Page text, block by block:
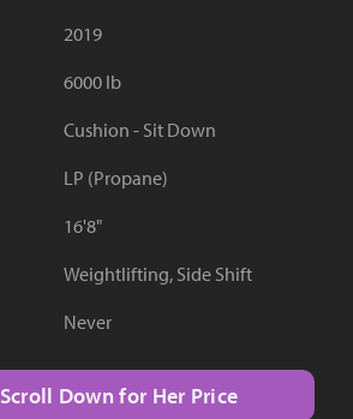
2019
6000 lb
Cushion - Sit Down
LP (Propane)
16'8"
Weightlifting, Side Shift
Never
Scroll Down for Her Price